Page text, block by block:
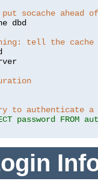
socache ahead
dbd
tell the cache
to authenticate a
password FROM